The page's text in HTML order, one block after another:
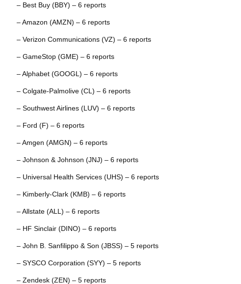
– Best Buy (BBY) – 6 reports
– Amazon (AMZN) – 6 reports
– Verizon Communications (VZ) – 6 reports
– GameStop (GME) – 6 reports
– Alphabet (GOOGL) – 6 reports
– Colgate-Palmolive (CL) – 6 reports
– Southwest Airlines (LUV) – 6 reports
– Ford (F) – 6 reports
– Amgen (AMGN) – 6 reports
– Johnson & Johnson (JNJ) – 6 reports
– Universal Health Services (UHS) – 6 reports
– Kimberly-Clark (KMB) – 6 reports
– Allstate (ALL) – 6 reports
– HF Sinclair (DINO) – 6 reports
– John B. Sanfilippo & Son (JBSS) – 5 reports
– SYSCO Corporation (SYY) – 5 reports
– Zendesk (ZEN) – 5 reports